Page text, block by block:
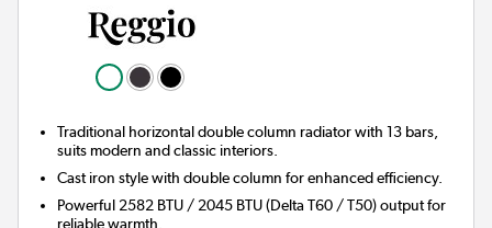
Traditional horizontal double column radiator with 13 bars,
suits modern and classic interiors.
Cast iron style with double column for enhanced efficiency.
Powerful 2582 BTU / 2045 BTU (Delta T60 / T50) output for
reliable warmth.